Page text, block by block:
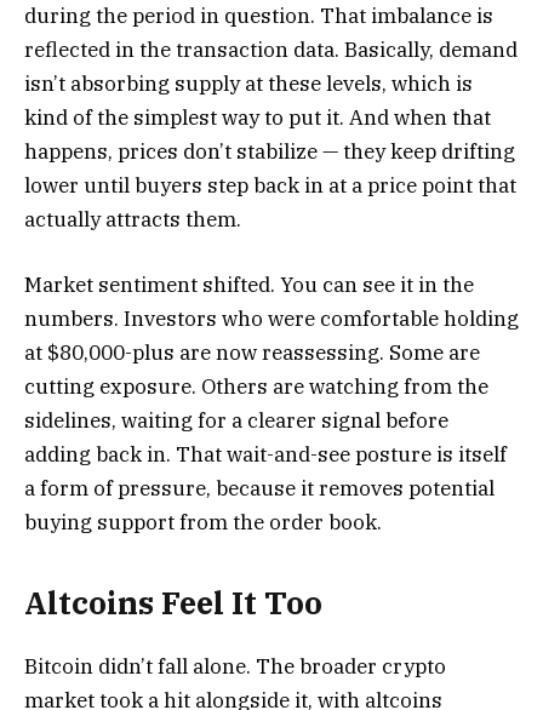
during the period in question. That imbalance is
reflected in the transaction data. Basically, demand
isn’t absorbing supply at these levels, which is
kind of the simplest way to put it. And when that
happens, prices don’t stabilize — they keep drifting
lower until buyers step back in at a price point that
actually attracts them.
Market sentiment shifted. You can see it in the
numbers. Investors who were comfortable holding
at $80,000-plus are now reassessing. Some are
cutting exposure. Others are watching from the
sidelines, waiting for a clearer signal before
adding back in. That wait-and-see posture is itself
a form of pressure, because it removes potential
buying support from the order book.
Altcoins Feel It Too
Bitcoin didn’t fall alone. The broader crypto
market took a hit alongside it, with altcoins